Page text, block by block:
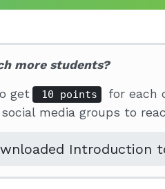
more students?
get 10 points
for each
media groups to